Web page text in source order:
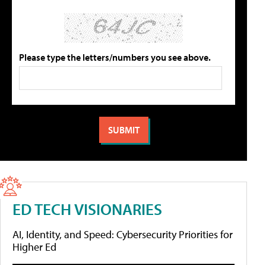
Please type the letters/numbers you see above.
ED TECH VISIONARIES
AI, Identity, and Speed: Cybersecurity Priorities for
Higher Ed